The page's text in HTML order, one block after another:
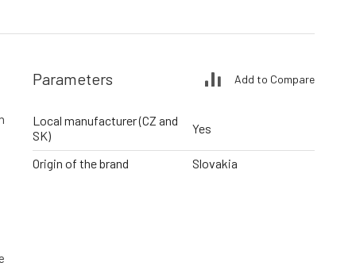
Parameters Add to Compare
Local manufacturer (CZ and
SK)
Yes
Origin of the brand Slovakia